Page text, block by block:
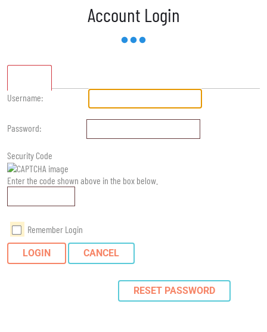
Account Login
Username:
Password:
Security Code
Enter the code shown above in the box below.
Remember Login
LOGIN CANCEL
RESET PASSWORD